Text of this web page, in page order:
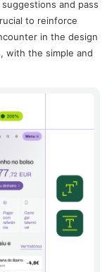
and pass
to reinforce
in the design
with the simple and